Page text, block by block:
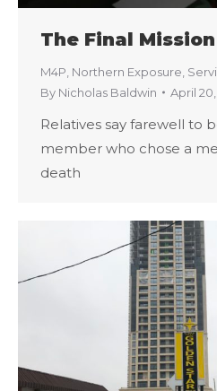
The Final Mission
M4P Northern Exposure
By Nicholas Baldwin April
Relatives say farewell to
member who chose a
death